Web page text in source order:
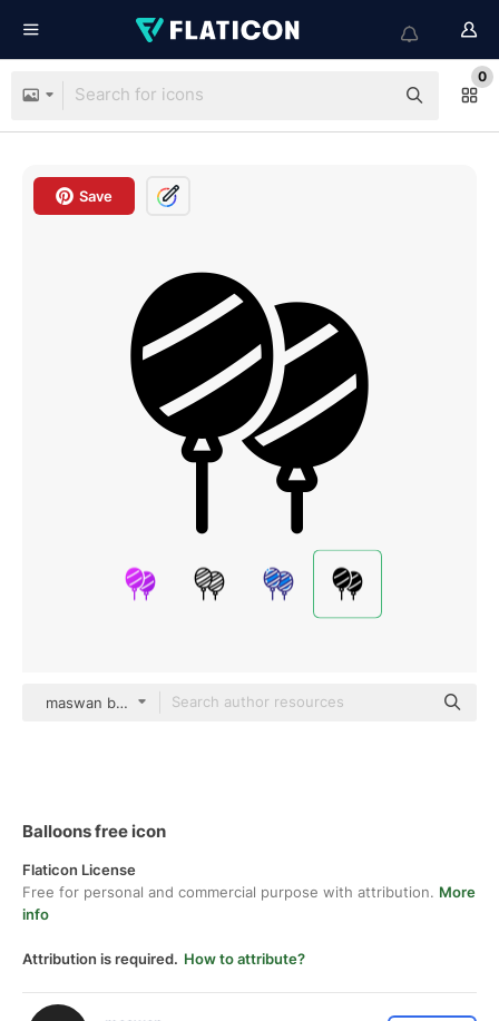
0
Save
maswan black fill
Balloons free icon
Flaticon License
Free for personal and commercial purpose with attribution. More
info
Attribution is required. How to attribute?